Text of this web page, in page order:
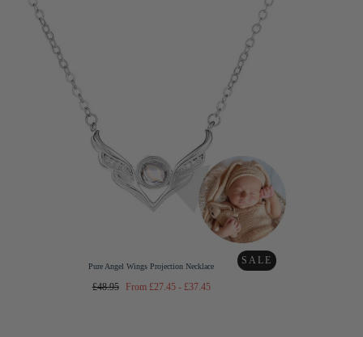
SALE
Pure Angel Wings Projection Necklace
Regular
£48.95 FromMinimum
£27.45 - Maximum
£37.45